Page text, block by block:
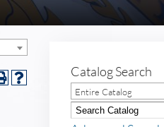
Catalog Search
Entire Catalog